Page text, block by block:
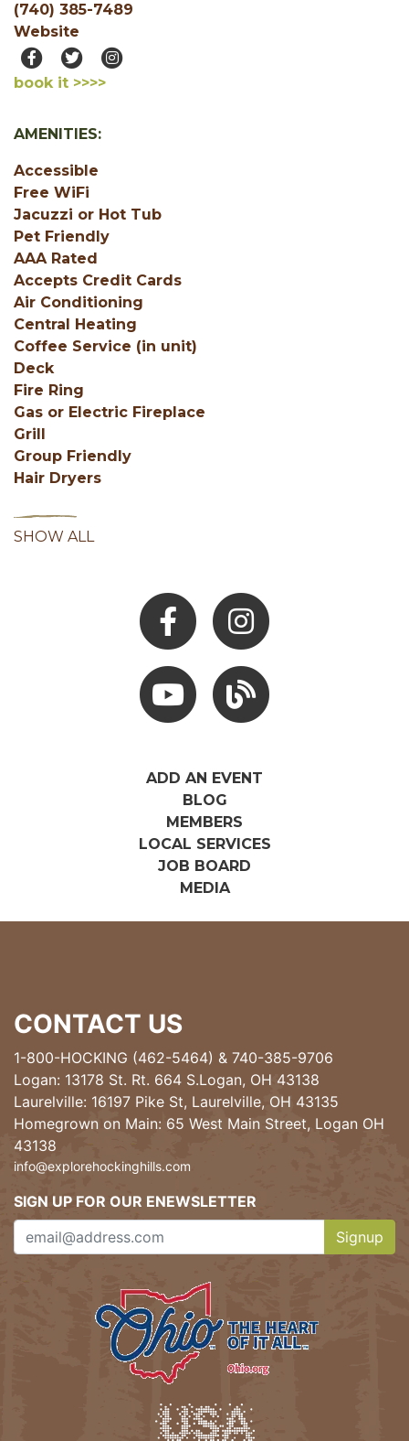
(740) 385-7489
Website
book it >>>>
AMENITIES:
Accessible
Free WiFi
Jacuzzi or Hot Tub
Pet Friendly
AAA Rated
Accepts Credit Cards
Air Conditioning
Central Heating
Coffee Service (in unit)
Deck
Fire Ring
Gas or Electric Fireplace
Grill
Group Friendly
Hair Dryers
SHOW ALL
Facebook Instagram
Youtube Hocking Hills Blog
ADD AN EVENT
BLOG
MEMBERS
LOCAL SERVICES
JOB BOARD
MEDIA
CONTACT US
1-800-HOCKING (462-5464) & 740-385-9706
Logan: 13178 St. Rt. 664 S.Logan, OH 43138
Laurelville: 16197 Pike St, Laurelville, OH 43135
Homegrown on Main: 65 West Main Street, Logan OH
43138
info@explorehockinghills.com
SIGN UP FOR OUR ENEWSLETTER
Signup
Clicking